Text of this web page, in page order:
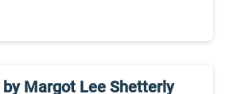
Margot Lee Shetterly